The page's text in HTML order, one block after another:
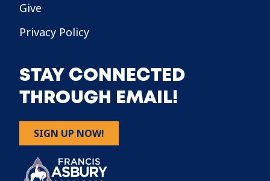
Give
Privacy Policy
STAY CONNECTED
THROUGH EMAIL!
SIGN UP NOW!